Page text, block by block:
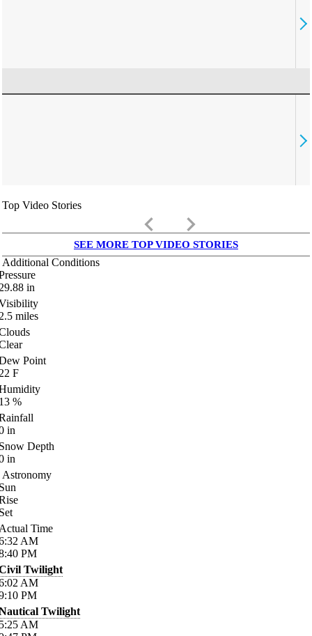
Top Video Stories
keyboard_arrow_left keyboard_arrow_right
SEE MORE TOP VIDEO STORIES
Additional Conditions
in
miles
Point
F
%
in
Depth
in
Astronomy
Time
AM
PM
Twilight
AM
PM
Twilight
AM